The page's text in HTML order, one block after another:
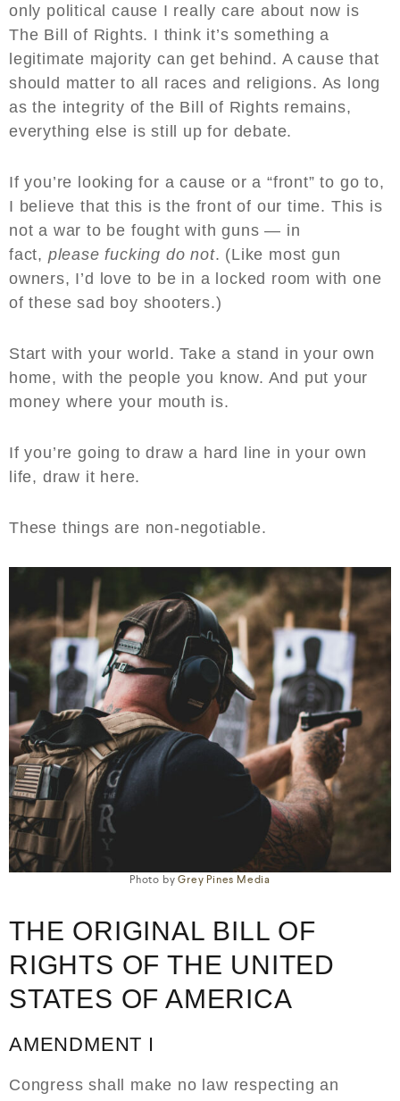
only political cause I really care about now is
The Bill of Rights. I think it’s something a
legitimate majority can get behind. A cause that
should matter to all races and religions. As long
as the integrity of the Bill of Rights remains,
everything else is still up for debate.
If you’re looking for a cause or a “front” to go to,
I believe that this is the front of our time. This is
not a war to be fought with guns — in
fact, please fucking do not. (Like most gun
owners, I’d love to be in a locked room with one
of these sad boy shooters.)
Start with your world. Take a stand in your own
home, with the people you know. And put your
money where your mouth is.
If you’re going to draw a hard line in your own
life, draw it here.
These things are non-negotiable.
Photo byGrey Pines Media
THE ORIGINAL BILL OF
RIGHTS OF THE UNITED
STATES OF AMERICA
AMENDMENT I
Congress shall make no law respecting an